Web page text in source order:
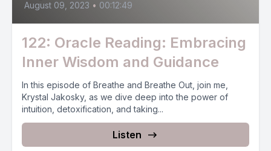
August 09, 2023 • 00:12:49
122: Oracle Reading: Embracing
Inner Wisdom and Guidance
In this episode of Breathe and Breathe Out, join me,
Krystal Jakosky, as we dive deep into the power of
intuition, detoxification, and taking...
Listen